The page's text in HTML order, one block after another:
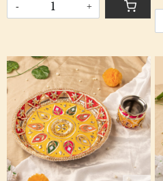
- +
Loading...